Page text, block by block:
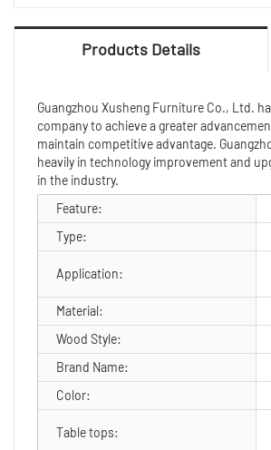
Products Details
Guangzhou Xusheng Furniture Co., Ltd.
company to achieve a greater
maintain competitive advantage.
heavily in technology improvement and
in the industry.
Feature:
Type:
Application:
Material:
Wood Style:
Brand Name:
Color:
Table tops: